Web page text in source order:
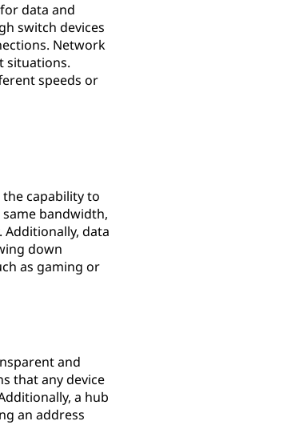
data and
switch devices
Network
situations.
speeds or
capability to
bandwidth,
data
down
as gaming or
and
that any device
a hub
an address